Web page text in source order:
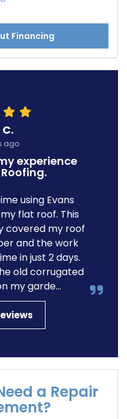
Financing
ago
experience
using Evans
flat roof. This
covered my roof
and the work
in just 2 days.
old corrugated
my garde...
a Repair